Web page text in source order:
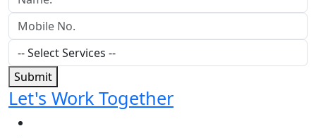
Submit
Let's Work Together